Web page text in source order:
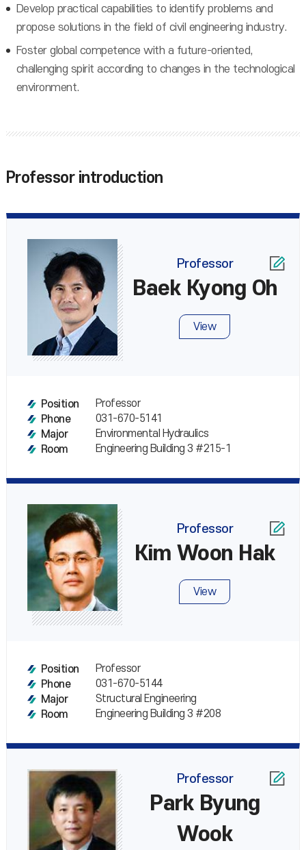
Develop practical capabilities to identify problems and
propose solutions in the field of civil engineering industry.
Foster global competence with a future-oriented,
challenging spirit according to changes in the technological
environment.
Professor introduction
Professor
Baek Kyong Oh
View
Position
Professor
Phone
031-670-5141
Major
Environmental Hydraulics
Room
Engineering Building 3 #215-1
Professor
Kim Woon Hak
View
Position
Professor
Phone
031-670-5144
Major
Structural Engineering
Room
Engineering Building 3 #208
Professor
Park Byung
Wook